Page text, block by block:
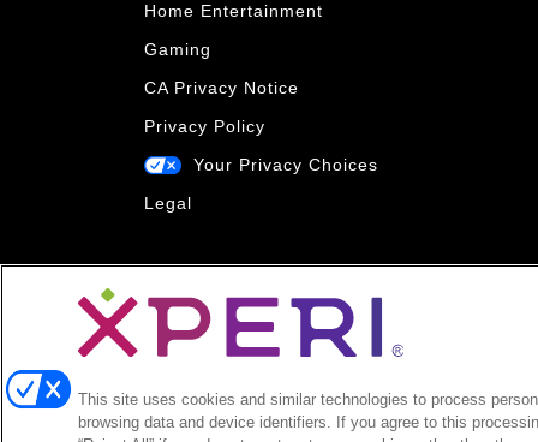
Home Entertainment
Gaming
CA Privacy Notice
Privacy Policy
Your Privacy Choices
Legal
This site uses cookies and similar technologies to process
browsing data and device identifiers. If you agree to this